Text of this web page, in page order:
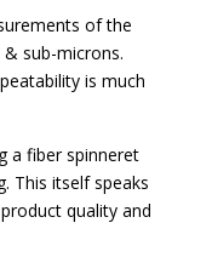
of the
sub-microns.
is much
a fiber spinneret
This itself speaks
quality and